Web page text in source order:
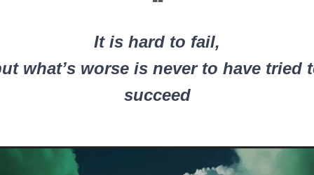
It is hard to fail,
what’s worse is never to have tried
succeed